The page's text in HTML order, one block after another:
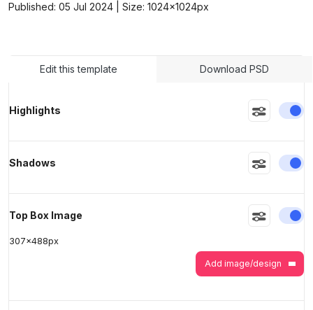
Published: 05 Jul 2024 | Size: 1024x1024px
Edit this template Download PSD
Highlights
Shadows
Top Box Image
307x488px
Add image/design